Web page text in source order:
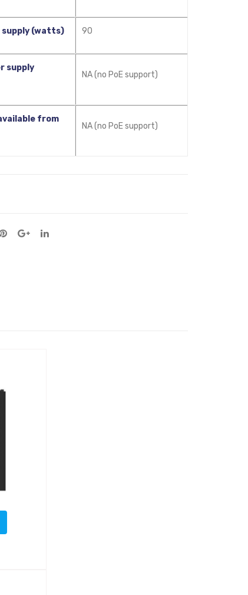
supply (watts) 90
supply
NA (no PoE support)
from
NA (no PoE support)